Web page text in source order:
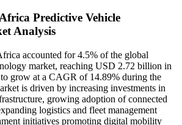
Predictive Vehicle
Analysis
accounted for 4.5% of the global
market, reaching USD 2.72 billion in
grow at a CAGR of 14.89% during the
is driven by increasing investments in
growing adoption of connected
logistics and fleet management
initiatives promoting digital mobility